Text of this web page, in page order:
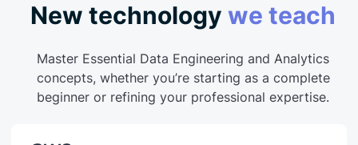
New technology we teach
Master Essential Data Engineering and Analytics
concepts, whether you’re starting as a complete
beginner or refining your professional expertise.